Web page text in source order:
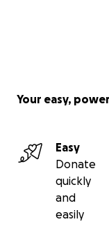
Your easy,
Easy
Donate
quickly
and
easily